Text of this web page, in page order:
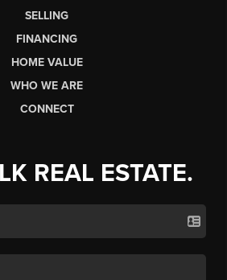
SELLING
FINANCING
HOME VALUE
WHO WE ARE
CONNECT
REAL ESTATE.